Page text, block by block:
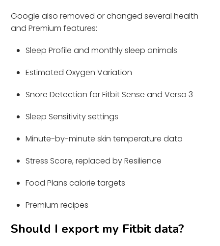
Google also removed or changed several health
and Premium features:
Sleep Profile and monthly sleep animals
Estimated Oxygen Variation
Snore Detection for Fitbit Sense and Versa 3
Sleep Sensitivity settings
Minute-by-minute skin temperature data
Stress Score, replaced by Resilience
Food Plans calorie targets
Premium recipes
Should I export my Fitbit data?